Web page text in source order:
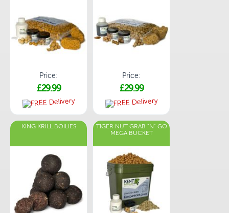
Price:
£29.99
Price:
£29.99
KING KRILL BOILIES
TIGER NUT GRAB "N" GO
MEGA BUCKET